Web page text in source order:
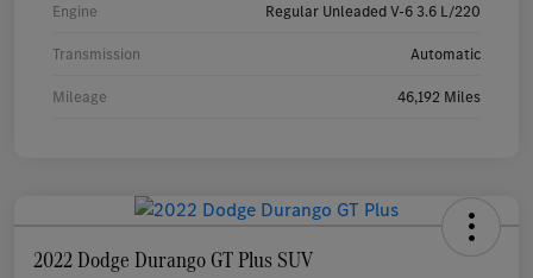
Engine Regular Unleaded V-6 3.6 L/220
Transmission Automatic
Mileage 46,192 Miles
2022 Dodge Durango GT Plus SUV